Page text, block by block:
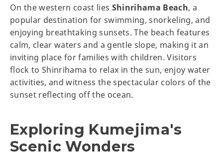
On the western coast lies Shinrihama Beach, a
popular destination for swimming, snorkeling, and
enjoying breathtaking sunsets. The beach features
calm, clear waters and a gentle slope, making it an
inviting place for families with children. Visitors
flock to Shinrihama to relax in the sun, enjoy water
activities, and witness the spectacular colors of the
sunset reflecting off the ocean.
Exploring Kumejima's
Scenic Wonders